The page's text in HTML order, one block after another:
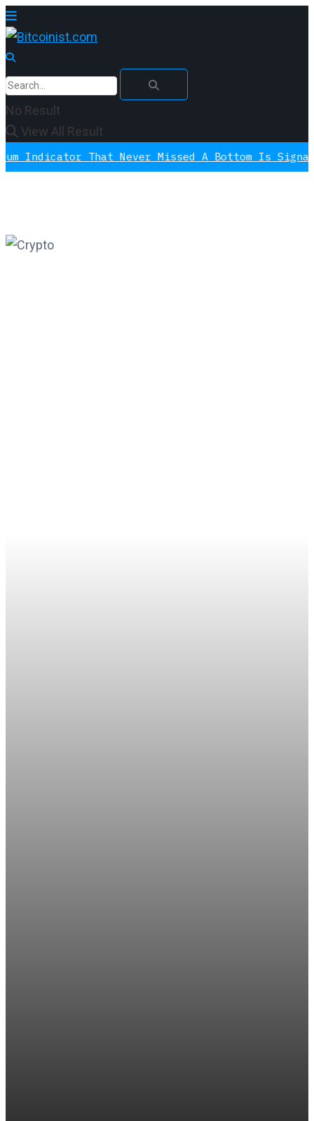
No Result
View All Result
That Never Missed A Bottom Is Signaling